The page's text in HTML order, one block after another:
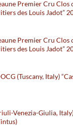
Premier Cru Clos
des Louis Jadot”
Premier Cru Clos
des Louis Jadot”
(Tuscany, Italy)
Venezia-Giulia,